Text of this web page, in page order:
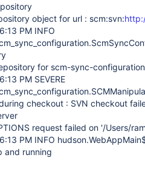
object for url : scm:svn:
PM INFO
for scm-sync-
PM SEVERE
checkout : SVN checkout
request failed on '/Users/
PM INFO
and running